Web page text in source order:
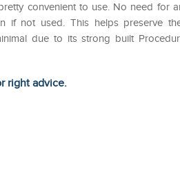
convenient to use. No need for
if not used. This helps preserve
due to its strong built
right advice.